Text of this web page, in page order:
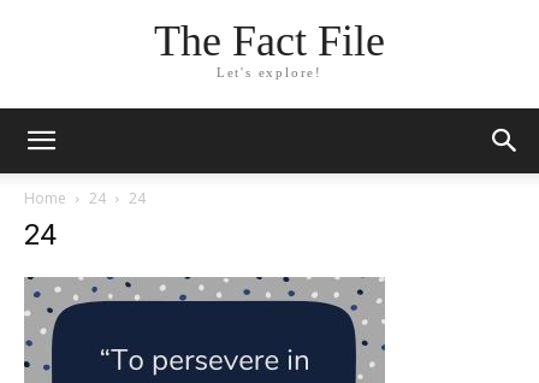
The Fact File
Let's explore!
Home 24 24
24